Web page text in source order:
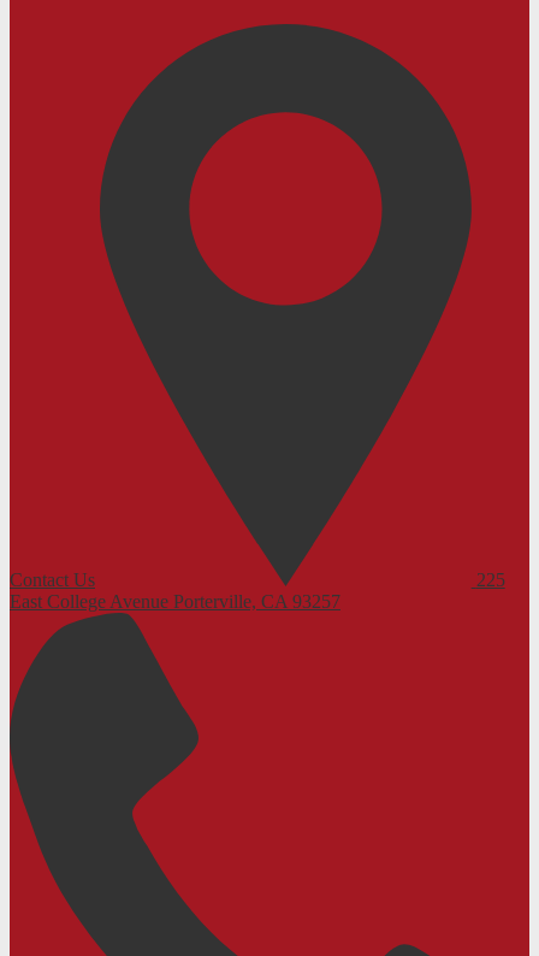
Contact Us
225
East College Avenue Porterville, CA 93257